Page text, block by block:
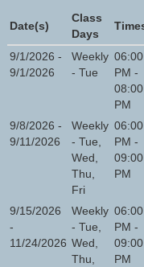
Date(s)
Class
Days
9/1/2026 -
9/1/2026
Weekly
- Tue
06:00
PM -
08:00
PM
9/8/2026 -
9/11/2026
Weekly
- Tue,
Wed,
Thu,
Fri
06:00
PM -
09:00
PM
9/15/2026
-
11/24/2026
Weekly
- Tue,
Wed,
Thu,
06:00
PM -
09:00
PM